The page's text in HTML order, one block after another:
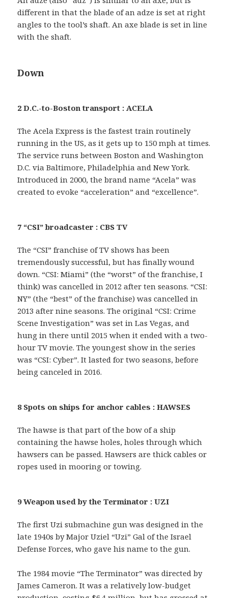
different in that the blade of an adze is set at right
angles to the tool’s shaft. An axe blade is set in line
with the shaft.
Down
2 D.C.-to-Boston transport : ACELA
The Acela Express is the fastest train routinely
running in the US, as it gets up to 150 mph at times.
The service runs between Boston and Washington
D.C. via Baltimore, Philadelphia and New York.
Introduced in 2000, the brand name “Acela” was
created to evoke “acceleration” and “excellence”.
7 “CSI” broadcaster : CBS TV
The “CSI” franchise of TV shows has been
tremendously successful, but has finally wound
down. “CSI: Miami” (the “worst” of the franchise, I
think) was cancelled in 2012 after ten seasons. “CSI:
NY” (the “best” of the franchise) was cancelled in
2013 after nine seasons. The original “CSI: Crime
Scene Investigation” was set in Las Vegas, and
hung in there until 2015 when it ended with a two-
hour TV movie. The youngest show in the series
was “CSI: Cyber”. It lasted for two seasons, before
being canceled in 2016.
8 Spots on ships for anchor cables : HAWSES
The hawse is that part of the bow of a ship
containing the hawse holes, holes through which
hawsers can be passed. Hawsers are thick cables or
ropes used in mooring or towing.
9 Weapon used by the Terminator : UZI
The first Uzi submachine gun was designed in the
late 1940s by Major Uziel “Uzi” Gal of the Israel
Defense Forces, who gave his name to the gun.
The 1984 movie “The Terminator” was directed by
James Cameron. It was a relatively low-budget